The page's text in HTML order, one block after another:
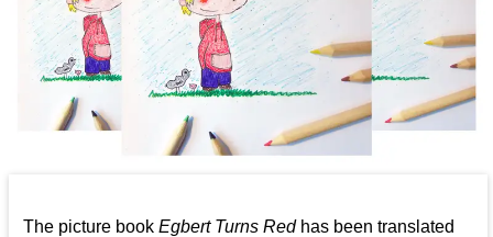
The picture bookEgbert Turns Redhas been translated